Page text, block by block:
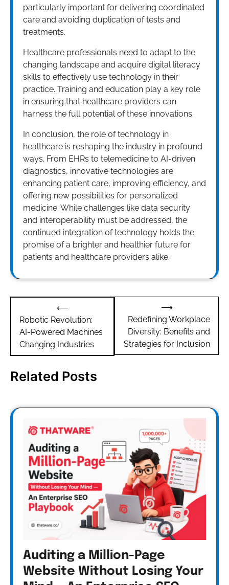
particularly important for delivering coordinated
care and avoiding duplication of tests and
treatments.
Healthcare professionals need to adapt to the
changing landscape and acquire digital literacy
skills to effectively use technology in their
practice. Training and education play a key role
in ensuring that healthcare providers can
harness the full potential of these innovations.
In conclusion, the role of technology in
healthcare is reshaping the industry in profound
ways. From EHRs to telemedicine to AI-driven
diagnostics, innovative technologies are
enhancing patient care, improving efficiency, and
offering new possibilities for personalized
medicine. While challenges like data security
and interoperability must be addressed, the
continued integration of technology holds the
promise of a brighter and healthier future for
patients and healthcare providers alike.
navigation
⟵
Robotic Revolution:
AI-Powered Machines
Changing Industries
Redefining Workplace
Diversity: Benefits and
Strategies for Inclusion
⟶
Related Posts
Auditing a Million-Page
Website Without Losing Your